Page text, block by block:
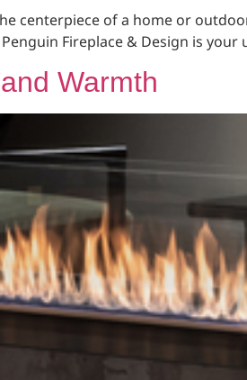
centerpiece of a home or
Fireplace & Design is
Warmth